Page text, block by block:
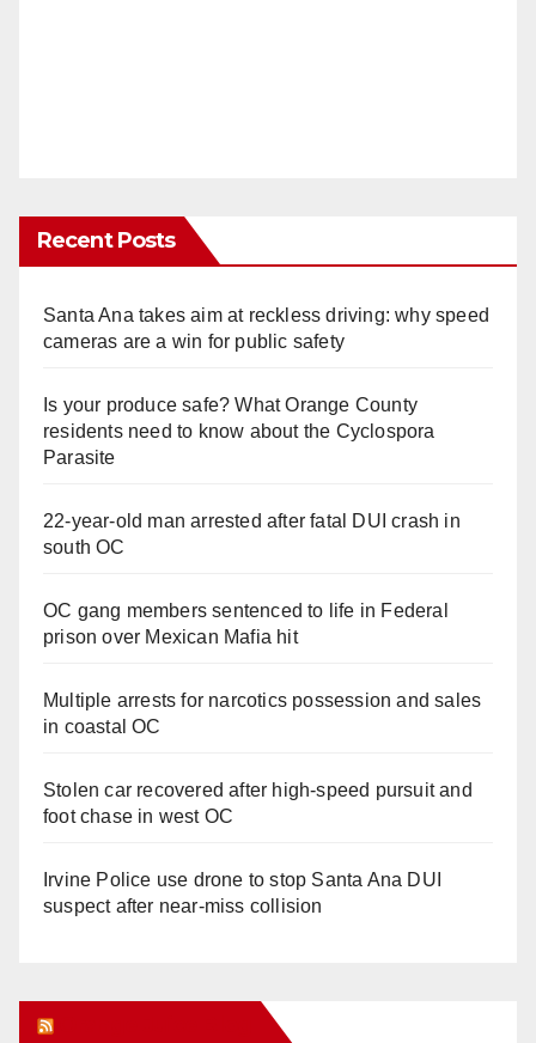
Recent Posts
Santa Ana takes aim at reckless driving: why speed
cameras are a win for public safety
Is your produce safe? What Orange County
residents need to know about the Cyclospora
Parasite
22-year-old man arrested after fatal DUI crash in
south OC
OC gang members sentenced to life in Federal
prison over Mexican Mafia hit
Multiple arrests for narcotics possession and sales
in coastal OC
Stolen car recovered after high-speed pursuit and
foot chase in west OC
Irvine Police use drone to stop Santa Ana DUI
suspect after near-miss collision